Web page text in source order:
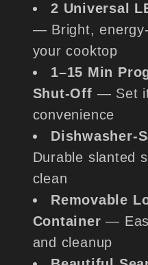
2 Universal
— Bright,
your cooktop
1–15 Min
Shut-Off — Set
convenience
Dishwasher-
Durable slanted
clean
Removable
Container —
and cleanup